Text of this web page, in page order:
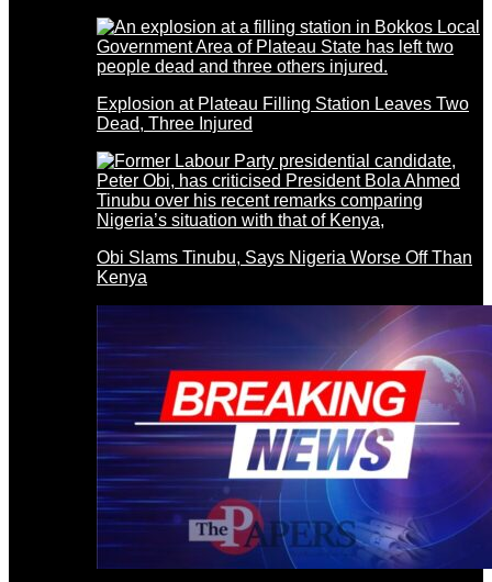
Explosion at Plateau Filling Station Leaves Two
Dead, Three Injured
Obi Slams Tinubu, Says Nigeria Worse Off Than
Kenya